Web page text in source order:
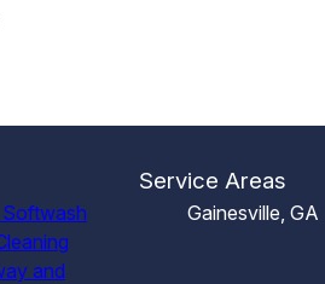
and
Service Areas
Gainesville, GA